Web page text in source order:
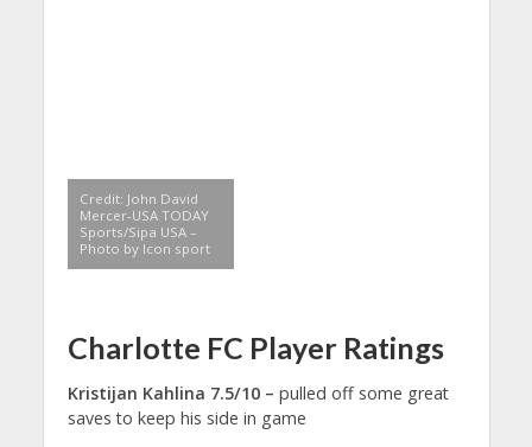
Credit: John David
Mercer-USA TODAY
Sports/Sipa USA –
Photo by Icon sport
Charlotte FC Player Ratings
Kristijan Kahlina 7.5/10 – pulled off some great
saves to keep his side in game